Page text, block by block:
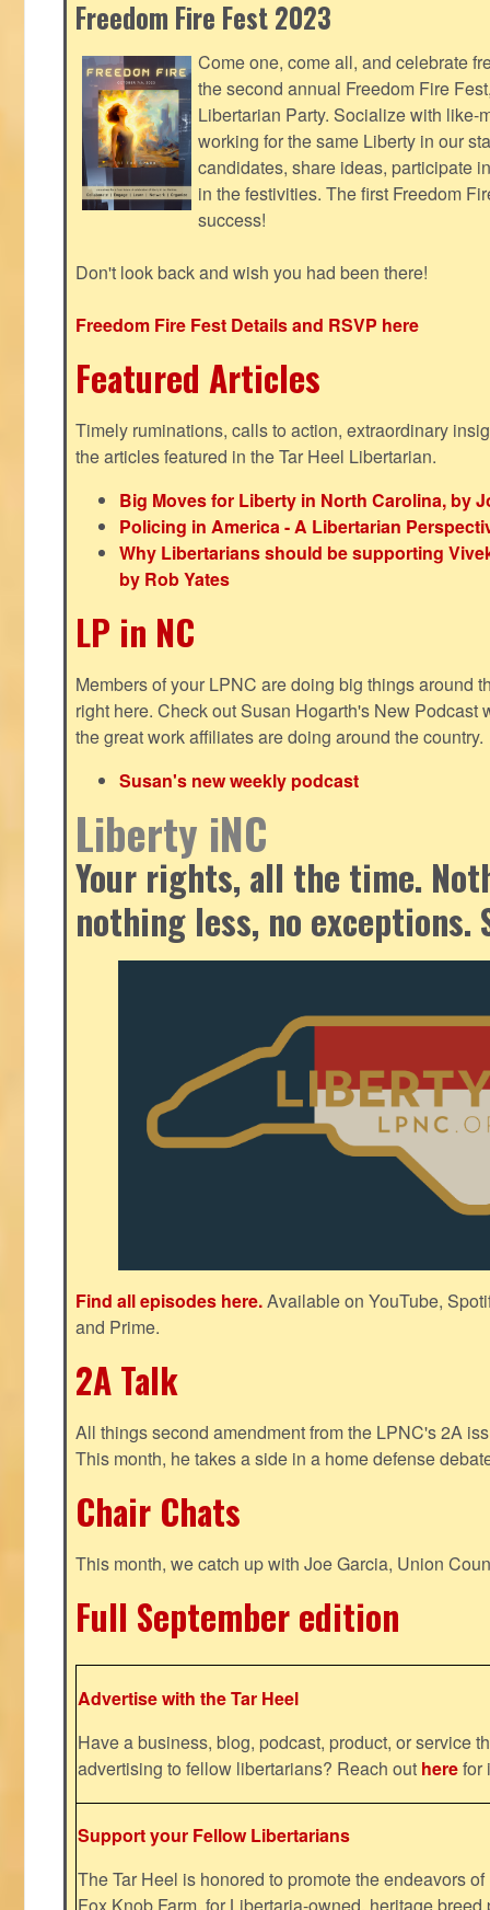
Freedom Fire Fest 2023
Come one, come all, and celebrate
the second annual Freedom Fire
Libertarian Party. Socialize with like-
working for the same Liberty in our
candidates, share ideas, participate
in the festivities. The first Freedom
success!
Don't look back and wish you had been there!
Freedom Fire Fest Details and RSVP here
Featured Articles
Timely ruminations, calls to action, extraordinary
the articles featured in the Tar Heel Libertarian.
Big Moves for Liberty in North Carolina, by
Policing in America - A Libertarian
Why Libertarians should be supporting
by Rob Yates
LP in NC
Members of your LPNC are doing big things around
right here. Check out Susan Hogarth's New Podcast
the great work affiliates are doing around the country.
Susan's new weekly podcast
Liberty iNC
Your rights, all the time.
nothing less, no exceptions.
Find all episodes here.Available on YouTube,
and Prime.
2A Talk
All things second amendment from the LPNC's 2A
This month, he takes a side in a home defense
Chair Chats
This month, we catch up with Joe Garcia, Union
Full September edition
Advertise with the Tar Heel
Have a business, blog, podcast, product, or service
advertising to fellow libertarians? Reach out herefor
Support your Fellow Libertarians
The Tar Heel is honored to promote the endeavors